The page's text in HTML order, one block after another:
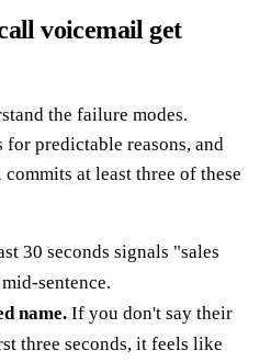
voicemail get
the failure modes.
predictable reasons, and
at least three of these
30 seconds signals "sales
sentence.
name. If you don't say their
three seconds, it feels like